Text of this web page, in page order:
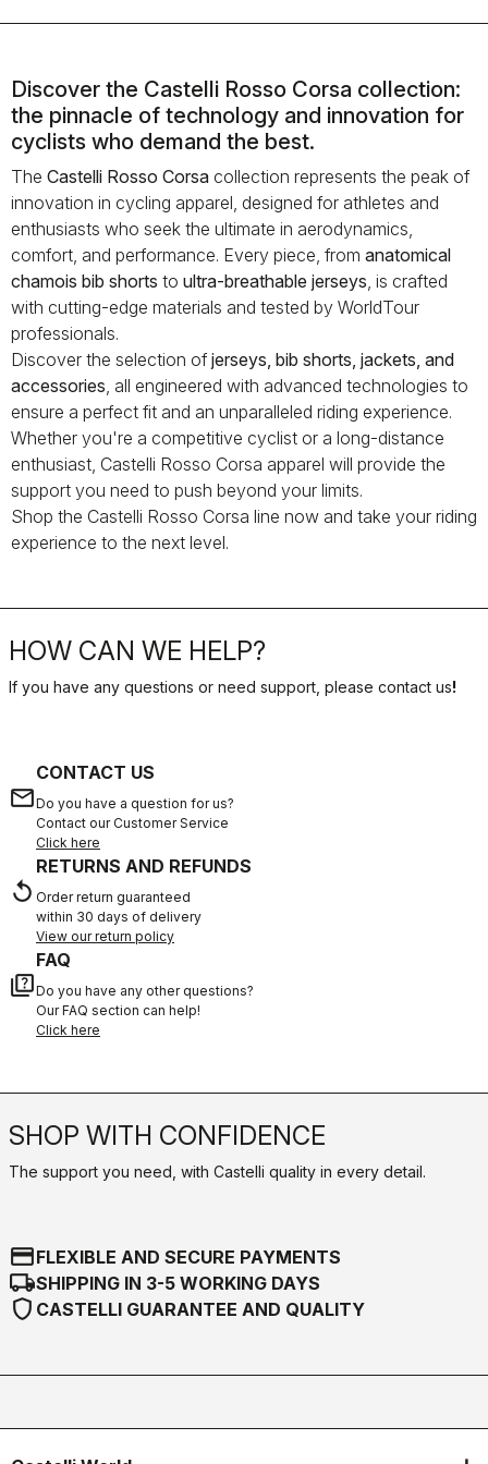
Discover the Castelli Rosso Corsa collection:
the pinnacle of technology and innovation for
cyclists who demand the best.
The Castelli Rosso Corsa collection represents the peak of
innovation in cycling apparel, designed for athletes and
enthusiasts who seek the ultimate in aerodynamics,
comfort, and performance. Every piece, from anatomical
chamois bib shorts to ultra-breathable jerseys, is crafted
with cutting-edge materials and tested by WorldTour
professionals.
Discover the selection ofjerseys, bib shorts, jackets, and
accessories, all engineered with advanced technologies to
ensure a perfect fit and an unparalleled riding experience.
Whether you're a competitive cyclist or a long-distance
enthusiast, Castelli Rosso Corsa apparel will provide the
support you need to push beyond your limits.
Shop the Castelli Rosso Corsa line now and take your riding
experience to the next level.
HOW CAN WE HELP?
If you have any questions or need support, please contact us!
email
CONTACT US
Do you have a question for us?
Contact our Customer Service
Click here
replay
RETURNS AND REFUNDS
Order return guaranteed
within 30 days of delivery
View our return policy
quiz
FAQ
Do you have any other questions?
Our FAQ section can help!
Click here
SHOP WITH CONFIDENCE
The support you need, with Castelli quality in every detail.
credit_cardFLEXIBLE AND SECURE PAYMENTS
local_shippingSHIPPING IN 3-5 WORKING DAYS
shield CASTELLI GUARANTEE AND QUALITY